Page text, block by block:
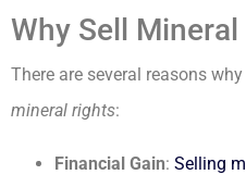
Why Sell Mineral
There are several reasons
mineral rights:
Financial Gain: Selling